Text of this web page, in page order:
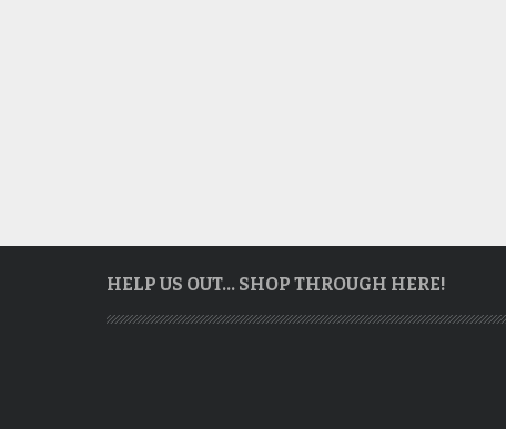
HELP US OUT… SHOP THROUGH HERE!